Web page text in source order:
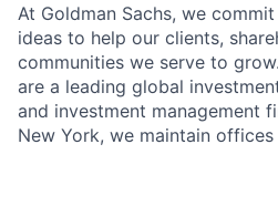
At Goldman Sachs, we
ideas to help our clients,
communities we serve to
are a leading global
and investment management
New York, we maintain